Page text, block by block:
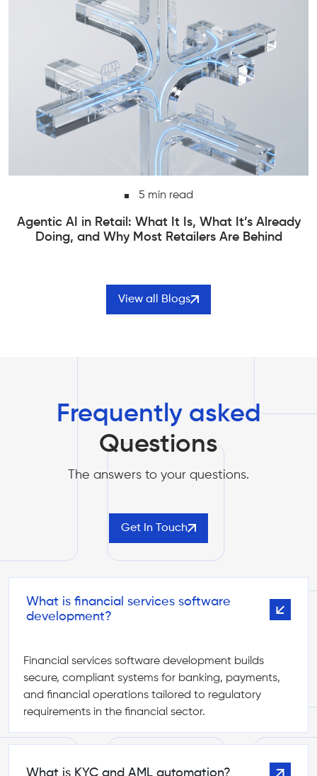
6 min read
Edge Computing vs Cloud Computing | How to
Actually Choose Between Them
View all Blogs
Frequently asked
Questions
The answers to your questions.
Get In Touch
What is financial services software
development?
Financial services software development builds
secure, compliant systems for banking, payments,
and financial operations tailored to regulatory
requirements in the financial sector.
What is KYC and AML automation?